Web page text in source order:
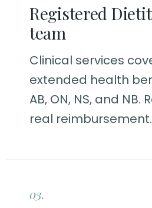
Registered
team
Clinical services
extended health
AB, ON, NS, and NB.
real reimbursement.
03.